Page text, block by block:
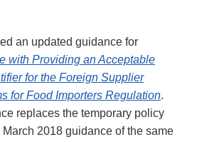
an updated guidance for
with Providing an Acceptable
for the Foreign Supplier
for Food Importers Regulation.
replaces the temporary policy
2018 guidance of the same